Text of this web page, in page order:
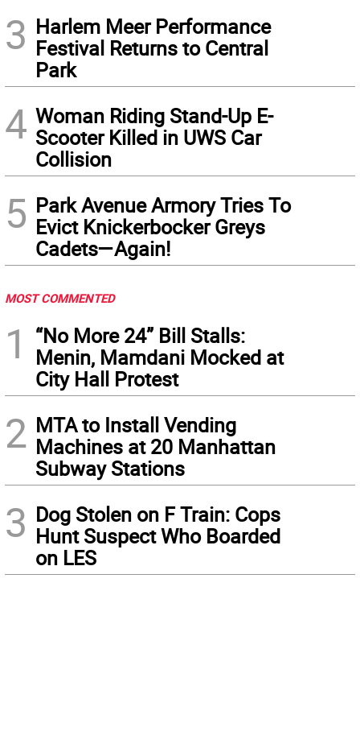
3 Harlem Meer Performance
Festival Returns to Central
Park
4 Woman Riding Stand-Up E-
Scooter Killed in UWS Car
Collision
5 Park Avenue Armory Tries To
Evict Knickerbocker Greys
Cadets—Again!
MOST COMMENTED
1
“No More 24” Bill Stalls:
Menin, Mamdani Mocked at
City Hall Protest
2 MTA to Install Vending
Machines at 20 Manhattan
Subway Stations
3 Dog Stolen on F Train: Cops
Hunt Suspect Who Boarded
on LES